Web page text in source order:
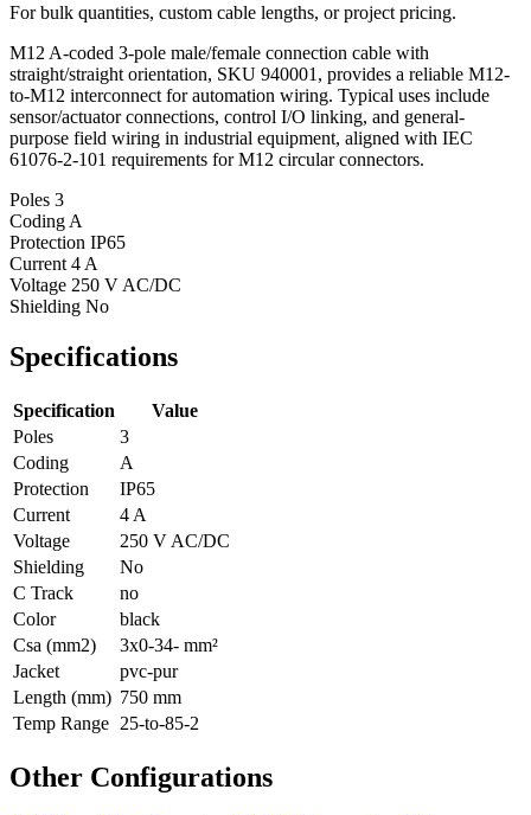
For bulk quantities, custom cable lengths, or project pricing.
M12 A-coded 3-pole male/female connection cable with
straight/straight orientation, SKU 940001, provides a reliable M12-
to-M12 interconnect for automation wiring. Typical uses include
sensor/actuator connections, control I/O linking, and general-
purpose field wiring in industrial equipment, aligned with IEC
61076-2-101 requirements for M12 circular connectors.
Poles 3
Coding A
Protection IP65
Current 4 A
Voltage 250 V AC/DC
Shielding No
Specifications
Specification
Value
Poles
3
Coding
A
Protection
IP65
Current
4 A
Voltage
250 V AC/DC
Shielding
No
C Track
no
Color
black
Csa (mm2)
3x0-34- mm²
Jacket
pvc-pur
Length (mm) 750 mm
Temp Range 25-to-85-2
Other Configurations